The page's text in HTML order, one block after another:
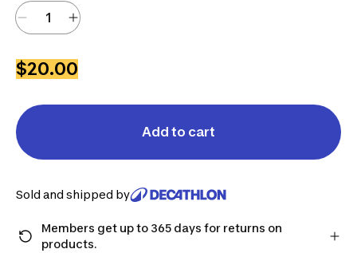
$20.00
Add to cart
Sold and shipped by
Members get up to 365 days for returns on
products.